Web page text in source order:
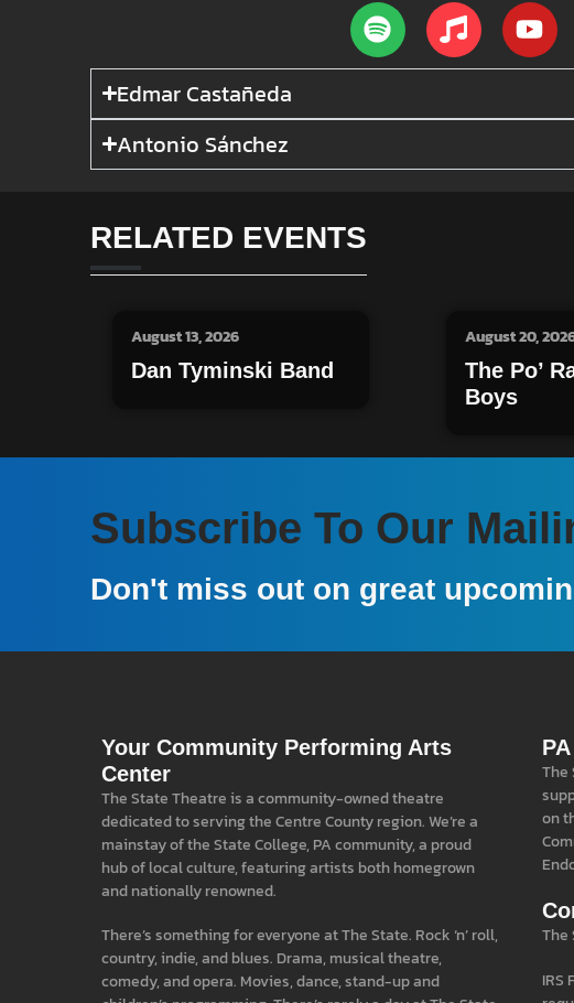
Edmar Castañeda
Antonio Sánchez
RELATED EVENTS
August 13, 2026
Dan Tyminski Band
August 20,
The Po’
Boys
Subscribe To Our
Don't miss out on great
Your Community Performing Arts
Center
The State Theatre is a community-owned theatre
dedicated to serving the Centre County region. We’re a
mainstay of the State College, PA community, a proud
hub of local culture, featuring artists both homegrown
and nationally renowned.
There’s something for everyone at The State. Rock ‘n’ roll,
country, indie, and blues. Drama, musical theatre,
comedy, and opera. Movies, dance, stand-up and
The
on
The
IRS